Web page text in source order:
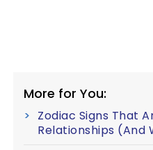
More for You:
Zodiac Signs That
Relationships (And